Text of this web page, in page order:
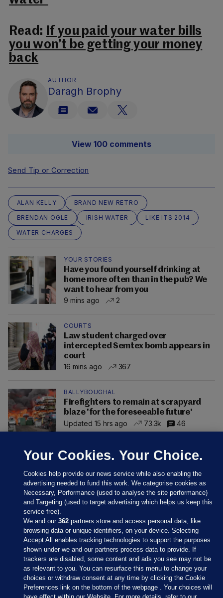
Read: If you paid your water bills
you won’t be getting your money
back
AUTHOR
Daragh Brophy
View 100 comments
Send Tip or Correction
ALAN KELLY
BRAND NEW RETRO
BRENDAN OGLE
IRISH WATER
LIKE ITS 2014
WATER CHARGES
YOUR STORIES
Have you found yourself drinking at
home more often than in the pub? We
want to hear from you
9 mins ago
2
COURTS
Law student charged over
intercepted Semtex bomb appears in
court
16 mins ago
367
BALLYBOUGHAL
Firefighters to remain at scrapyard
blaze 'for the foreseeable future'
Updated 15 hrs ago
73.3k 46
Sections
Journal Media
Your Cookies. Your Choice.
Cookies help provide our news service while also enabling the
advertising needed to fund this work. We categorise cookies as
Necessary, Performance (used to analyse the site performance)
and Targeting (used to target advertising which helps us keep this
service free).
We and our362 partners store and access personal data, like
browsing data or unique identifiers, on your device. Selecting
Accept All enables tracking technologies to support the purposes
shown under we and our partners process data to provide. If
trackers are disabled, some content and ads you see may not be
as relevant to you. You can resurface this menu to change your
choices or withdraw consent at any time by clicking the Cookie
Preferences link on the bottom of the webpage . Your choices will